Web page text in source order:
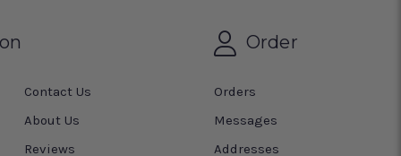
Contact Us
About Us
Reviews
Order
Orders
Messages
Addresses